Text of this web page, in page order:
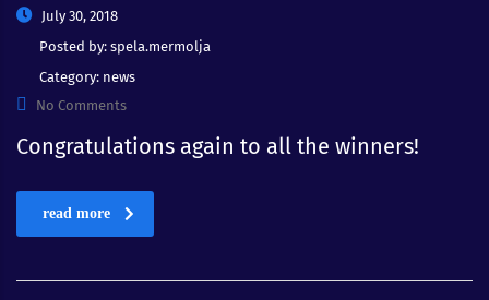
July 30, 2018
Posted by: spela.mermolja
Category: news
No Comments
Congratulations again to all the winners!
read more